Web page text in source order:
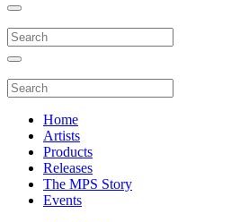
Home
Artists
Products
Releases
The MPS Story
Events